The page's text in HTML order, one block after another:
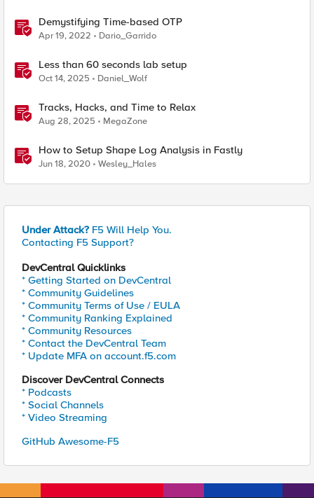
Demystifying Time-based OTP
Apr 19, 2022 Dario_Garrido
Less than 60 seconds lab setup
Oct 14, 2025 Daniel_Wolf
Tracks, Hacks, and Time to Relax
Aug 28, 2025 MegaZone
How to Setup Shape Log Analysis in Fastly
Jun 18, 2020 Wesley_Hales
Under Attack? F5 Will Help You.
Contacting F5 Support?
DevCentral Quicklinks
* Getting Started on DevCentral
* Community Guidelines
* Community Terms of Use / EULA
* Community Ranking Explained
* Community Resources
* Contact the DevCentral Team
* Update MFA on account.f5.com
Discover DevCentral Connects
* Podcasts
* Social Channels
* Video Streaming
GitHub Awesome-F5